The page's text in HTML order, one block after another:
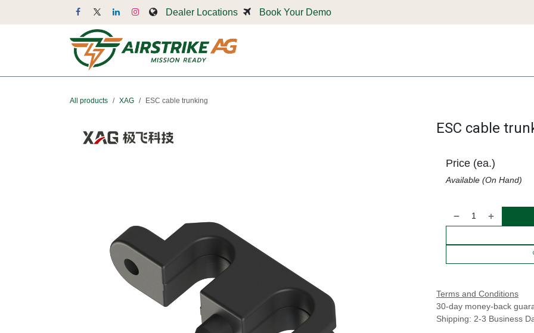
Dealer Locations Book Your Demo
All products XAG ESC cable trunking
ESC cable
Price (ea.)
Available (On Hand)
Terms and Conditions
30-day money-back
Shipping: 2-3 Business